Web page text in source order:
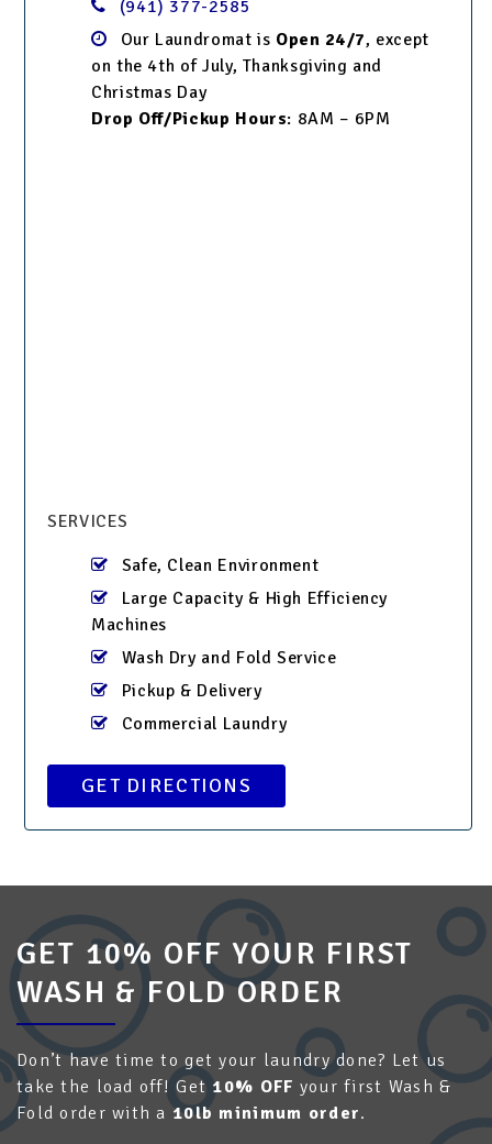
(941) 377-2585
Our Laundromat is Open 24/7, except
on the 4th of July, Thanksgiving and
Christmas Day
Drop Off/Pickup Hours: 8AM – 6PM
SERVICES
Safe, Clean Environment
Large Capacity & High Efficiency
Machines
Wash Dry and Fold Service
Pickup & Delivery
Commercial Laundry
GET DIRECTIONS
GET 10% OFF YOUR FIRST
WASH & FOLD ORDER
Don’t have time to get your laundry done? Let us
take the load off! Get 10% OFF your first Wash &
Fold order with a 10lb minimum order.